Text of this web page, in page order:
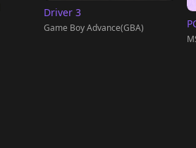
Driver 3
Game Boy Advance(GBA)